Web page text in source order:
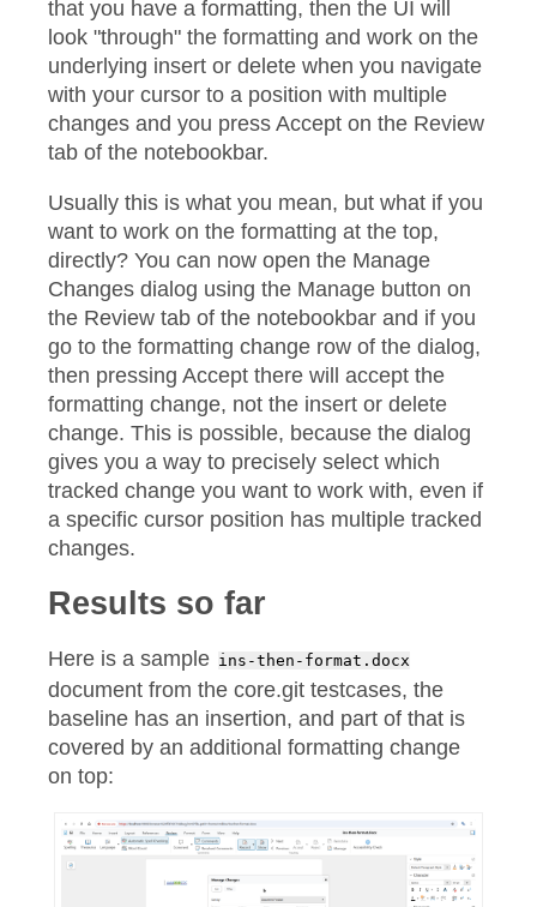
that you have a formatting, then the UI will
look "through" the formatting and work on the
underlying insert or delete when you navigate
with your cursor to a position with multiple
changes and you press Accept on the Review
tab of the notebookbar.
Usually this is what you mean, but what if you
want to work on the formatting at the top,
directly? You can now open the Manage
Changes dialog using the Manage button on
the Review tab of the notebookbar and if you
go to the formatting change row of the dialog,
then pressing Accept there will accept the
formatting change, not the insert or delete
change. This is possible, because the dialog
gives you a way to precisely select which
tracked change you want to work with, even if
a specific cursor position has multiple tracked
changes.
Results so far
Here is a sample ins-then-format.docx
document from the core.git testcases, the
baseline has an insertion, and part of that is
covered by an additional formatting change
on top: